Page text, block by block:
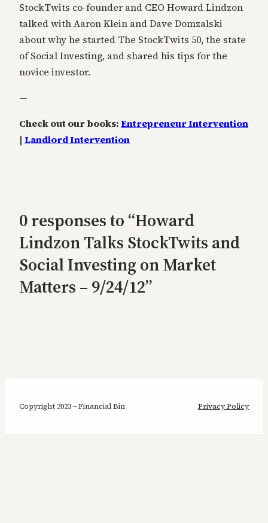
StockTwits co-founder and CEO Howard Lindzon
talked with Aaron Klein and Dave Domzalski
about why he started The StockTwits 50, the state
of Social Investing, and shared his tips for the
novice investor.
—
Check out our books:Entrepreneur Intervention
| Landlord Intervention
0 responses to “Howard
Lindzon Talks StockTwits and
Social Investing on Market
Matters – 9/24/12”
Copyright 2023 – Financial Bin Privacy Policy